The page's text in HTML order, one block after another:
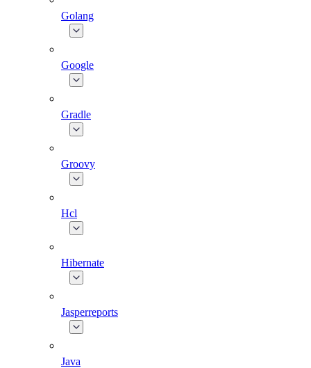
Golang
Google
Gradle
Groovy
Hcl
Hibernate
Jasperreports
Java